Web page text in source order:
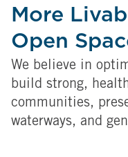
More
Open
We believe in
build strong,
communities,
waterways, and